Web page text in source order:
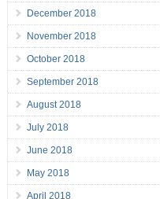
December 2018
November 2018
October 2018
September 2018
August 2018
July 2018
June 2018
May 2018
April 2018